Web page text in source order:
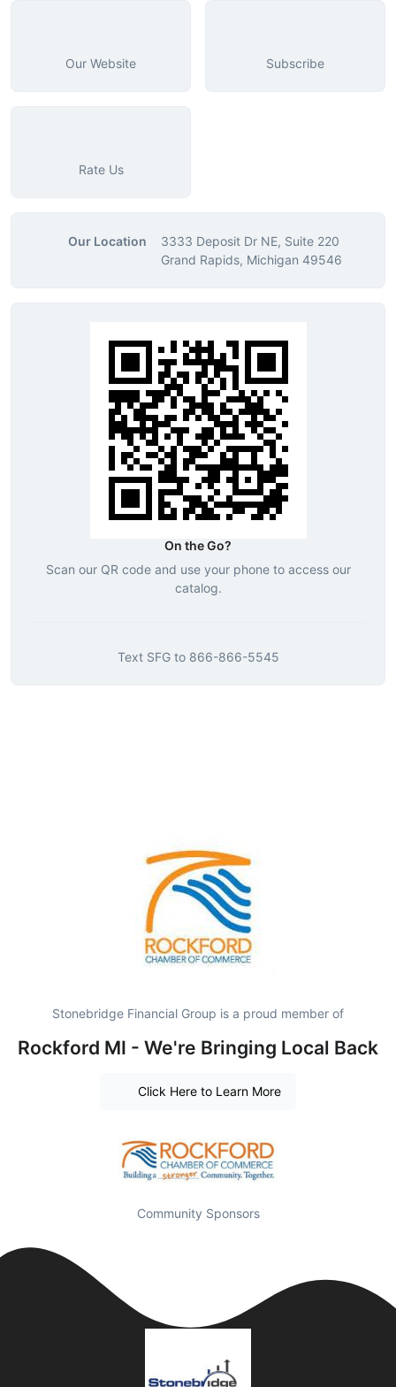
Our Website Subscribe
Rate Us
Our Location
3333 Deposit Dr NE, Suite 220
Grand Rapids, Michigan 49546
On the Go?
Scan our QR code and use your phone to access our
catalog.
Text SFGto 866-866-5545
Stonebridge Financial Group is a proud member of
Rockford MI - We're Bringing Local Back
Click Here to Learn More
Community Sponsors